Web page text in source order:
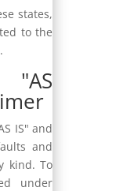
states,
to the
IS" and
and
kind. To
under